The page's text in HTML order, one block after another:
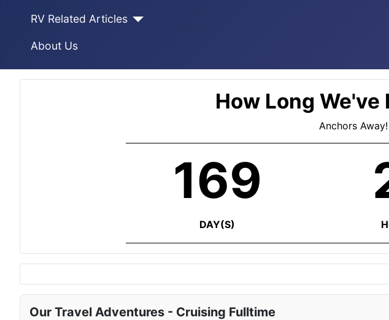
RV Related Articles
About Us
How Long
Anchors
169
DAY(S)
Our Travel Adventures - Cruising Fulltime